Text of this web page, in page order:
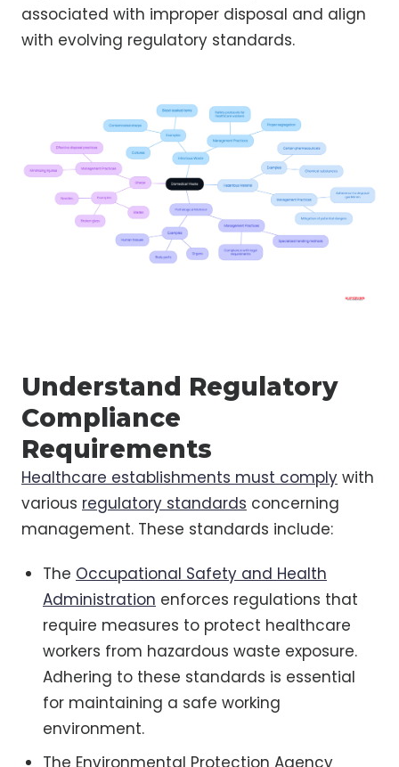
associated with improper disposal and align
with evolving regulatory standards.
Understand Regulatory
Compliance
Requirements
Healthcare establishments must comply with
various regulatory standards concerning
management. These standards include:
The Occupational Safety and Health
Administration enforces regulations that
require measures to protect healthcare
workers from hazardous waste exposure.
Adhering to these standards is essential
for maintaining a safe working
environment.
The Environmental Protection Agency